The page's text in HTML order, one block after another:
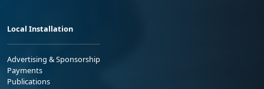
Local Installation
Advertising & Sponsorship
Payments
Publications